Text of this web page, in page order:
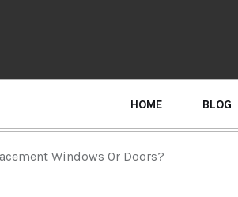
HOME BLOG
Windows Or Doors?